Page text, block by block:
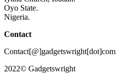
Oyo State.
Nigeria.
Contact
Contact[@]gadgetswright[dot]com
2022© Gadgetswright